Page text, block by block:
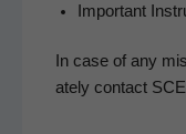
Impor­tant
In case of any
ate­ly con­tact